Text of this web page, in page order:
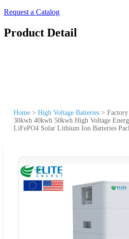
Request a Catalog
Product Detail
Home > High Voltage Batteries >
30kwh 40kwh 50kwh High Voltage
LiFePO4 Solar Lithium Ion Batteries